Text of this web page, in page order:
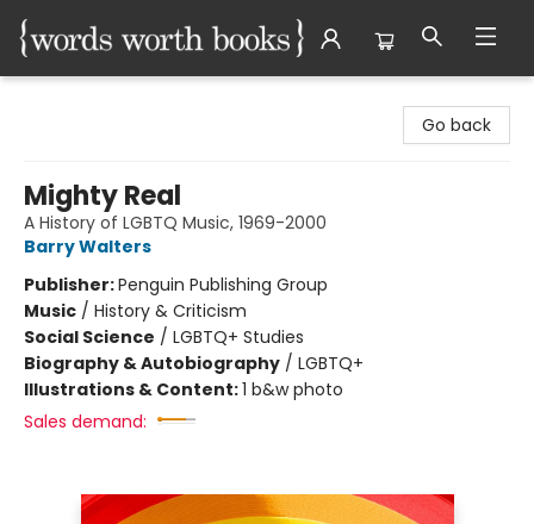
Go back
Mighty Real
A History of LGBTQ Music, 1969-2000
Barry Walters
Publisher:Penguin Publishing Group
Music / History & Criticism
Social Science / LGBTQ+ Studies
Biography & Autobiography / LGBTQ+
Illustrations & Content:1 b&w photo
Sales demand: